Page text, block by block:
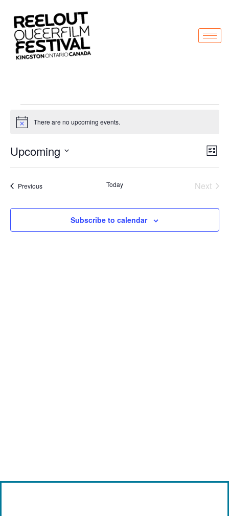
Notice There are no upcoming events.
List
Upcoming
date.
PreviousEvents Today Next
Subscribe to calendar